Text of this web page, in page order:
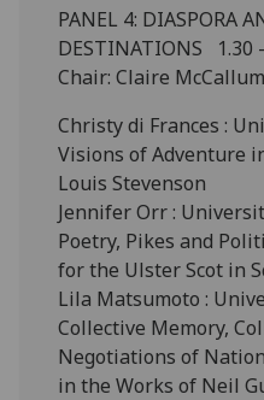
PANEL 4: DIASPORA
DESTINATIONS 1.30
Chair: Claire
Christy di Frances :
Visions of Adventure
Louis Stevenson
Jennifer Orr :
Poetry, Pikes and
for the Ulster Scot in
Lila Matsumoto :
Collective Memory,
Negotiations of
in the Works of Neil